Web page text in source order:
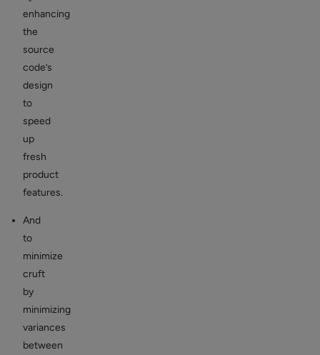
enhancing
the
source
code’s
design
to
speed
up
fresh
product
features.
And
to
minimize
cruft
by
minimizing
variances
between